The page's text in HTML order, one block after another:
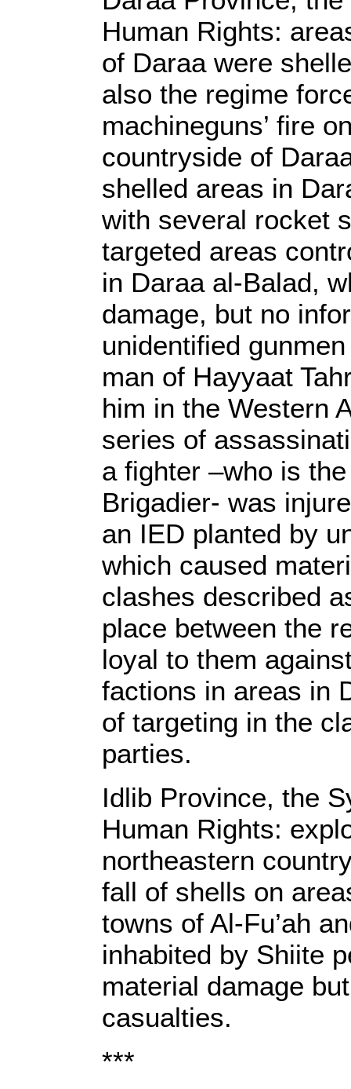
Human Rights:
of Daraa were
also the regime
machineguns’ fire
countryside of
shelled areas in
with several rocket
targeted areas
in Daraa al-Balad,
damage, but no
unidentified
man of Hayyaat
him in the Western
series of
a fighter –who is
Brigadier- was
an IED planted by
which caused
clashes described
place between the
loyal to them
factions in areas in
of targeting in the
parties.
Idlib Province, the
Human Rights:
northeastern
fall of shells on
towns of Al-Fu’ah
inhabited by Shiite
material damage
casualties.
***